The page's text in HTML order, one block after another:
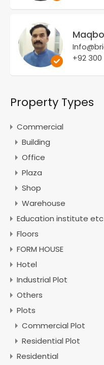
+92
Property Types
Commercial
Building
Office
Plaza
Shop
Warehouse
Education institute etc
Floors
FORM HOUSE
Hotel
Industrial Plot
Others
Plots
Commercial Plot
Residential Plot
Residential